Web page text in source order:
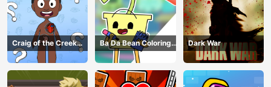
Craig of the Creek
Learning the Body
Online
Ba Da Bean Coloring
Book
Dark War